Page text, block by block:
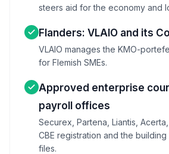
steers aid for the economy and
Flanders: VLAIO and its
VLAIO manages the KMO-
for Flemish SMEs.
Approved enterprise
payroll offices
Securex, Partena, Liantis,
CBE registration and the
files.